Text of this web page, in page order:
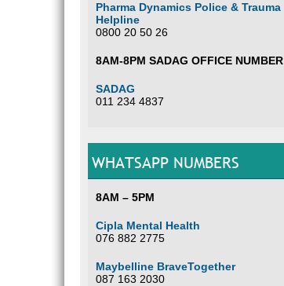
Pharma Dynamics Police & Trauma
Helpline
0800 20 50 26
8AM-8PM SADAG OFFICE NUMBER
SADAG
011 234 4837
WHATSAPP NUMBERS
8AM – 5PM
Cipla Mental Health
076 882 2775
Maybelline BraveTogether
087 163 2030